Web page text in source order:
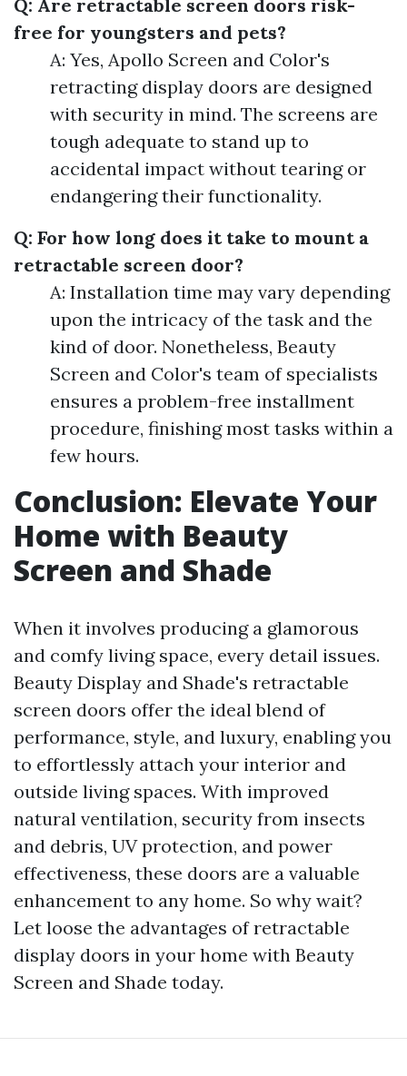
Q: Are retractable screen doors risk-
free for youngsters and pets?
A: Yes, Apollo Screen and Color's
retracting display doors are designed
with security in mind. The screens are
tough adequate to stand up to
accidental impact without tearing or
endangering their functionality.
Q: For how long does it take to mount a
retractable screen door?
A: Installation time may vary depending
upon the intricacy of the task and the
kind of door. Nonetheless, Beauty
Screen and Color's team of specialists
ensures a problem-free installment
procedure, finishing most tasks within a
few hours.
Conclusion: Elevate Your
Home with Beauty
Screen and Shade
When it involves producing a glamorous
and comfy living space, every detail issues.
Beauty Display and Shade's retractable
screen doors offer the ideal blend of
performance, style, and luxury, enabling you
to effortlessly attach your interior and
outside living spaces. With improved
natural ventilation, security from insects
and debris, UV protection, and power
effectiveness, these doors are a valuable
enhancement to any home. So why wait?
Let loose the advantages of retractable
display doors in your home with Beauty
Screen and Shade today.